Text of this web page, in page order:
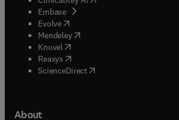
Embase( opens in new tab/window
Evolve(opens in new tab/window
Mendeley( opens in new tab/window
Knovel (opens in new tab/window
Reaxys (opens in new tab/window
ScienceDirect(opens in new tab/window
About